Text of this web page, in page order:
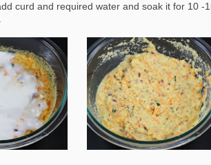
curd and required water and soak it for 10 -